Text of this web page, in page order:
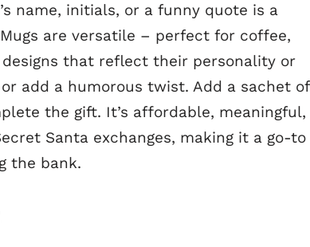
name, initials, or a funny quote is a
are versatile – perfect for coffee,
that reflect their personality or
add a humorous twist. Add a sachet of
the gift. It’s affordable, meaningful,
Santa exchanges, making it a go-to
the bank.